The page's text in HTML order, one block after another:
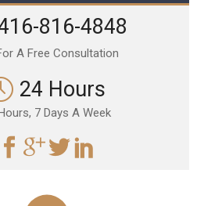
816-4848
A Free Consultation
24 Hours
7 Days A Week